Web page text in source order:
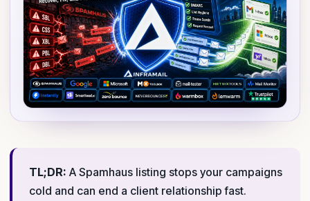
TL;DR: A Spamhaus listing stops your campaigns
cold and can end a client relationship fast.